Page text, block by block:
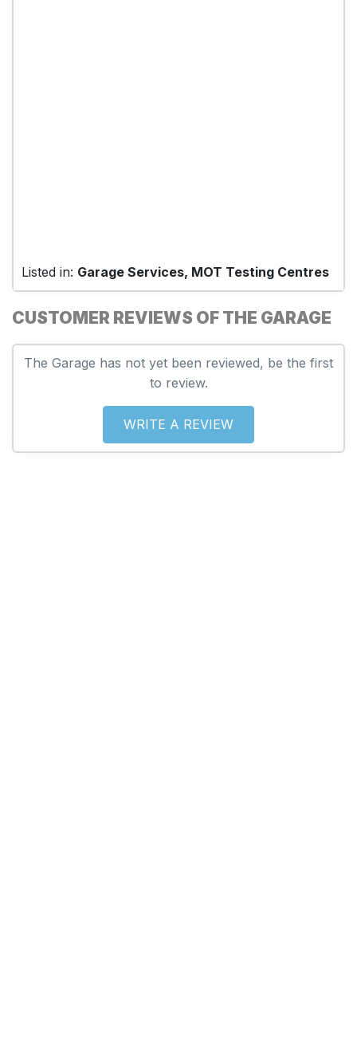
Listed in: Garage Services, MOT Testing Centres
CUSTOMER REVIEWS OF THE GARAGE
The Garage has not yet been reviewed, be the first
to review.
WRITE A REVIEW